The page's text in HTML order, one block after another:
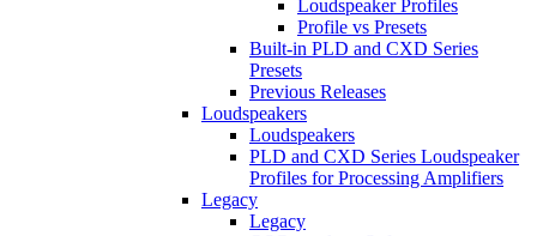
Loudspeaker Profiles
Profile vs Presets
Built-in PLD and CXD Series
Presets
Previous Releases
Loudspeakers
Loudspeakers
PLD and CXD Series Loudspeaker
Profiles for Processing Amplifiers
Legacy
Legacy